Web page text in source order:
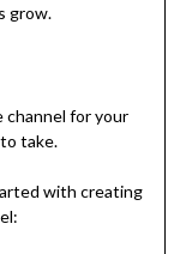
grow.
channel for your
take.
with creating